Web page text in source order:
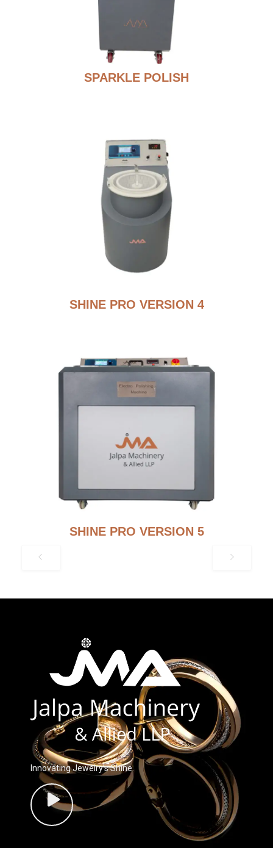
SPARKLE POLISH
SHINE PRO VERSION 4
SHINE PRO VERSION 5
Innovating Jewelry’s Shine.